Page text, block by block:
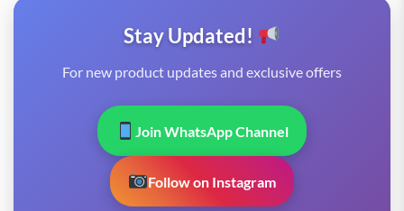
Stay Updated!
For new product updates and exclusive offers
Join WhatsApp Channel
Follow on Instagram